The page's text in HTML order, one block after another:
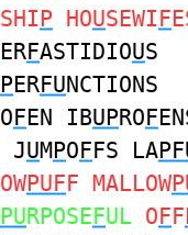
P HOUSEWIF
ERFASTIDIOUS
PERFUNCTIONS
FEN IBUPROF
JUMPOFFS LA
PUFF MALLOW
PURPOSEFUL OFF